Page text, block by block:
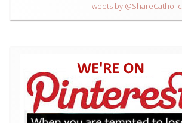
Tweets by @ShareCatholic